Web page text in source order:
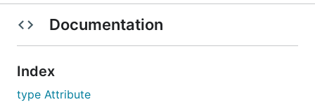
Documentation
Index
type Attribute